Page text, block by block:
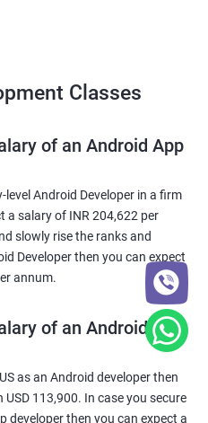
Classes
of an Android App
Android Developer in a firm
a salary of INR 204,622 per
slowly rise the ranks and
Developer then you can expect
annum.
of an Android App
as an Android developer then
113,900. In case you secure
developer then you can expect a